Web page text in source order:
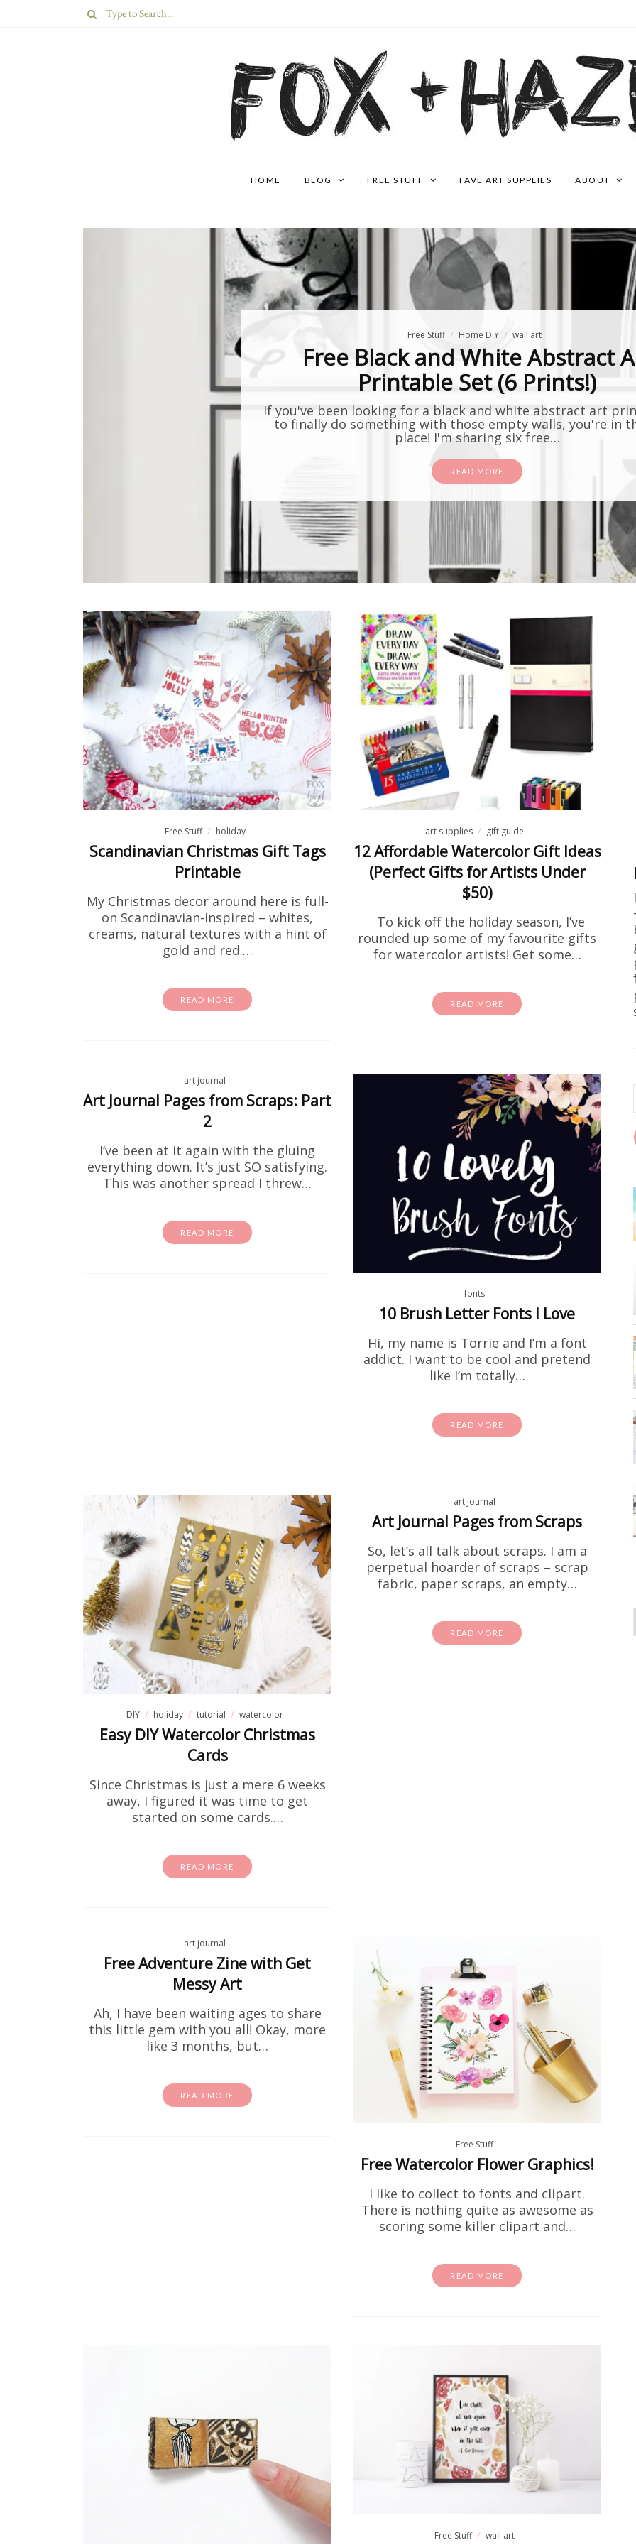
HOME BLOG FREE STUFF FAVE ART SUPPLIES ABOUT
Free Stuff Home DIY wall art
Free Black and White Abstract
Printable Set (6 Prints!)
If you've been looking for a black and white abstract art
to finally do something with those empty walls, you're in
place! I'm sharing six free…
READ MORE
activity sheets Free Stuff
Free Encouragement Flower
Page Printable
If you've been searching for encouraging coloring pages for
to print at home, this one is going to be right up your alley!
one on…
READ MORE
Free Printable Forest Landscape
If you've been on the hunt for free wall art that actually
these forest landscape printable art prints are it. We're
earthy, and seriously pretty. They're…
READ MORE
coloring page Free Stuff
Free I Spy Dinosaurs Printable
If your kid is going through a serious dino phase right now,
same. Second of all, this one's for you. This free
READ MORE
Free Color Wheel Printable Sheets
Free Stuff holiday
Scandinavian Christmas Gift Tags
Printable
My Christmas decor around here is full-
on Scandinavian-inspired – whites,
creams, natural textures with a hint of
gold and red.…
READ MORE
art supplies gift guide
12 Affordable Watercolor Gift Ideas
(Perfect Gifts for Artists Under
$50)
To kick off the holiday season, I’ve
rounded up some of my favourite gifts
for watercolor artists! Get some…
READ MORE
art journal
Art Journal Pages from Scraps: Part
2
I’ve been at it again with the gluing
everything down. It’s just SO satisfying.
This was another spread I threw…
READ MORE
fonts
10 Brush Letter Fonts I Love
Hi, my name is Torrie and I’m a font
addict. I want to be cool and pretend
like I’m totally…
READ MORE
DIY holiday tutorial watercolor
Easy DIY Watercolor Christmas
Cards
Since Christmas is just a mere 6 weeks
away, I figured it was time to get
started on some cards.…
READ MORE
art journal
Art Journal Pages from Scraps
So, let’s all talk about scraps. I am a
perpetual hoarder of scraps – scrap
fabric, paper scraps, an empty…
READ MORE
art journal
Free Adventure Zine with Get
Messy Art
Ah, I have been waiting ages to share
this little gem with you all! Okay, more
like 3 months, but…
READ MORE
Free Stuff
Free Watercolor Flower Graphics!
I like to collect to fonts and clipart.
There is nothing quite as awesome as
scoring some killer clipart and…
READ MORE
Free Stuff wall art